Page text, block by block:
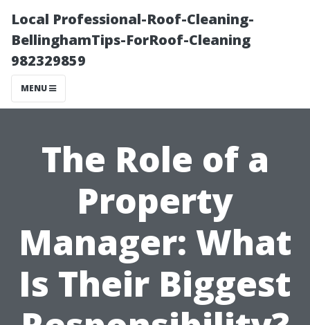
Local Professional-Roof-Cleaning-
BellinghamTips-ForRoof-Cleaning
982329859
MENU
The Role of a
Property
Manager: What
Is Their Biggest